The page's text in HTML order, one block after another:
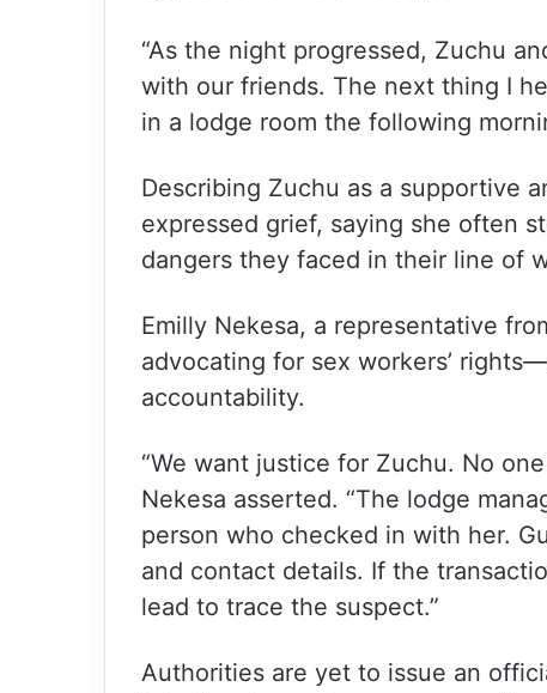
“As the night progressed, Zuchu
with our friends. The next thing I
in a lodge room the following
Describing Zuchu as a supportive
expressed grief, saying she often
dangers they faced in their line of
Emilly Nekesa, a representative
advocating for sex workers’
accountability.
“We want justice for Zuchu. No
Nekesa asserted. “The lodge
person who checked in with her.
and contact details. If the
lead to trace the suspect.”
Authorities are yet to issue an